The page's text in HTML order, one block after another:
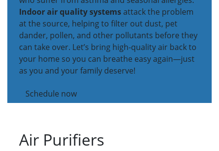
Indoor air quality systemsattack the problem
at the source, helping to filter out dust, pet
dander, pollen, and other pollutants before they
can take over. Let’s bring high-quality air back to
your home so you can breathe easy again—just
as you and your family deserve!
Schedule now
Air Purifiers